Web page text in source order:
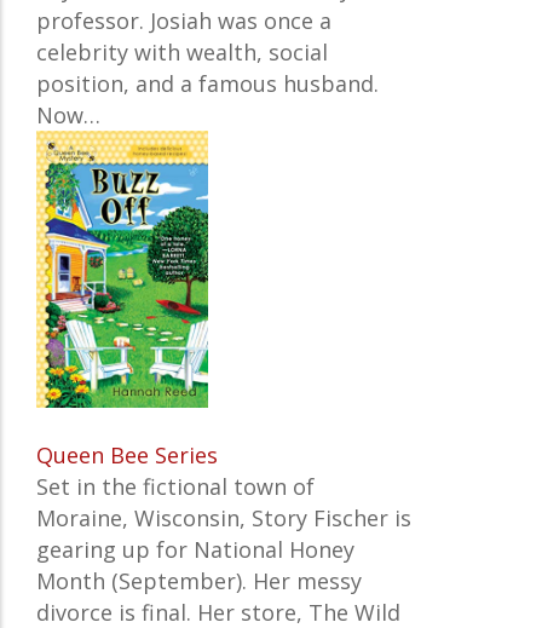
professor. Josiah was once a
celebrity with wealth, social
position, and a famous husband.
Now…
Queen Bee Series
Set in the fictional town of
Moraine, Wisconsin, Story Fischer is
gearing up for National Honey
Month (September). Her messy
divorce is final. Her store, The Wild